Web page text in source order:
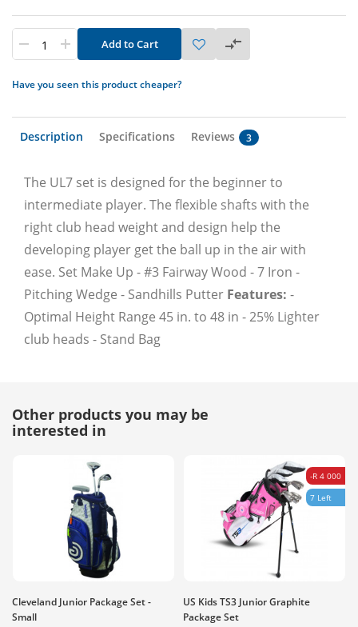
Add to Cart
Have you seen this product cheaper?
Description Specifications Reviews 3
The UL7 set is designed for the beginner to
intermediate player. The flexible shafts with the
right club head weight and design help the
developing player get the ball up in the air with
ease. Set Make Up - #3 Fairway Wood - 7 Iron -
Pitching Wedge - Sandhills Putter Features: -
Optimal Height Range 45 in. to 48 in - 25% Lighter
club heads - Stand Bag
Other products you may be
interested in
Cleveland Junior Package Set -
Small
-R 4 000
7 Left
US Kids TS3 Junior Graphite
Package Set